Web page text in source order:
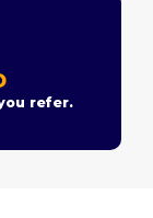
refer.